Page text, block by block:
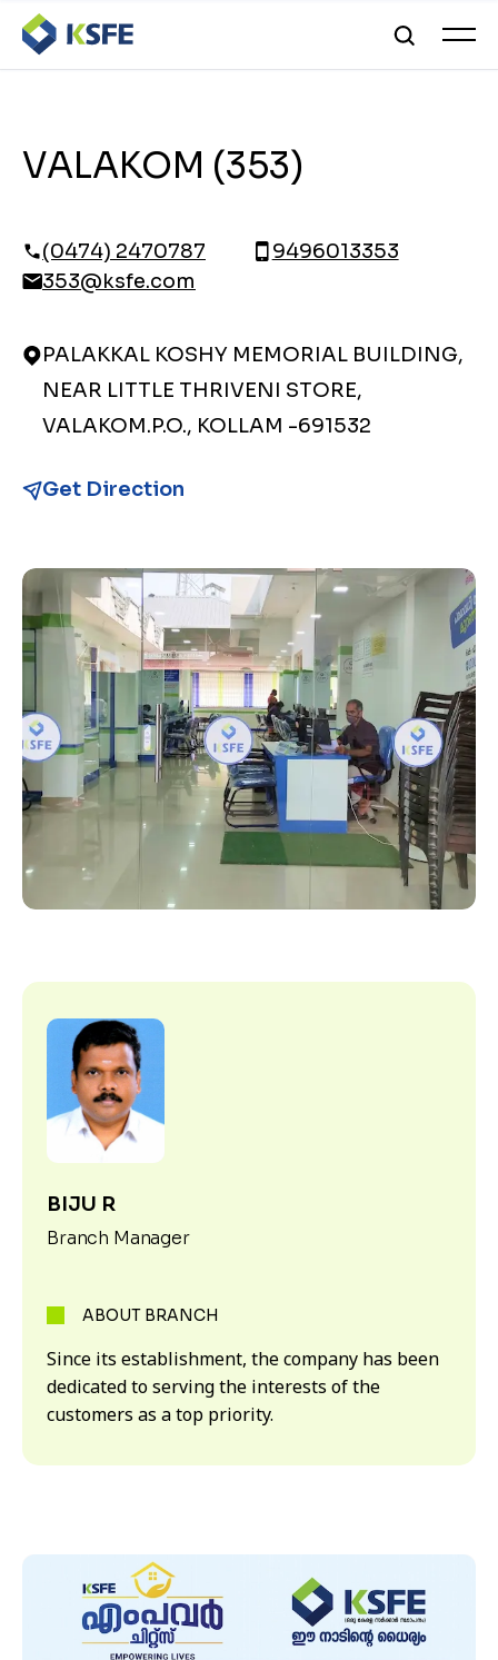
VALAKOM (353)
(0474) 2470787
9496013353
353@ksfe.com
PALAKKAL KOSHY MEMORIAL BUILDING,
NEAR LITTLE THRIVENI STORE,
VALAKOM.P.O., KOLLAM -691532
Get Direction
BIJU R
Branch Manager
ABOUT BRANCH
Since its establishment, the company has been
dedicated to serving the interests of the
customers as a top priority.